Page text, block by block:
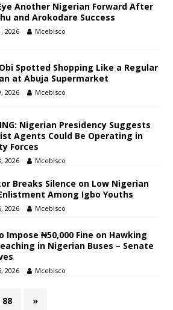
Another Nigerian Forward After
and Arokodare Success
2026 Mcebisco
Spotted Shopping Like a Regular
at Abuja Supermarket
2026 Mcebisco
Nigerian Presidency Suggests
Agents Could Be Operating in
Forces
2026 Mcebisco
Breaks Silence on Low Nigerian
Among Igbo Youths
2026 Mcebisco
Impose ₦50,000 Fine on Hawking
in Nigerian Buses – Senate
2026 Mcebisco
88 »